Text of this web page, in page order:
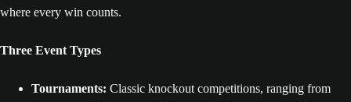
where every win counts.
Three Event Types
Tournaments: Classic knockout competitions, ranging from